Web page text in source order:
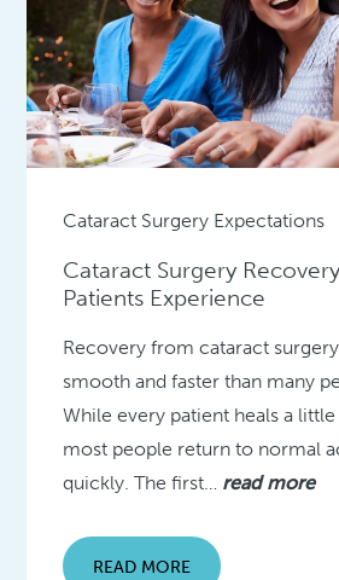
Cataract Surgery Expectations
Cataract Surgery
Patients Experience
Recovery from cataract
smooth and faster than many
While every patient heals a
most people return to normal
quickly. The first… read more
READ MORE